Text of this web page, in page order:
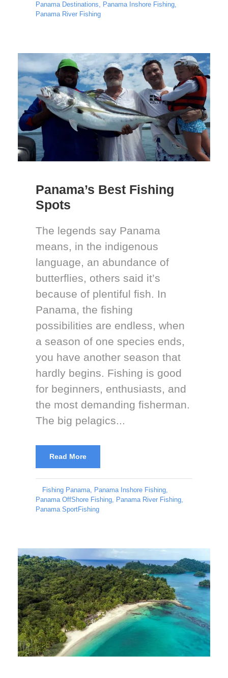
Panama Destinations, Panama Inshore Fishing,
Panama River Fishing
Panama’s Best Fishing
Spots
The legends say Panama
means, in the indigenous
language, an abundance of
butterflies, others said it’s
because of plentiful fish. In
Panama, the fishing
possibilities are endless, when
a season of one species ends,
you have another season that
hardly begins. Fishing is good
for beginners, enthusiasts, and
the most demanding fisherman.
The big pelagics...
Read More
Fishing Panama, Panama Inshore Fishing,
Panama OffShore Fishing, Panama River Fishing,
Panama SportFishing